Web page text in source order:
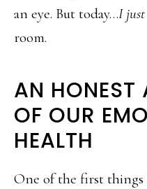
an eye. But today…I just
room.
AN HONEST
OF OUR
HEALTH
One of the first